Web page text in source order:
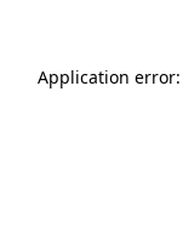
Application